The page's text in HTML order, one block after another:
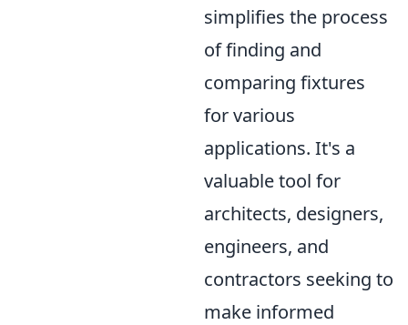
simplifies the process
of finding and
comparing fixtures
for various
applications. It's a
valuable tool for
architects, designers,
engineers, and
contractors seeking to
make informed